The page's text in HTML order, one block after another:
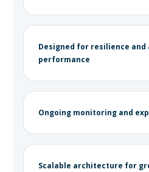
Designed for resilience
performance
Ongoing monitoring and
Scalable architecture for